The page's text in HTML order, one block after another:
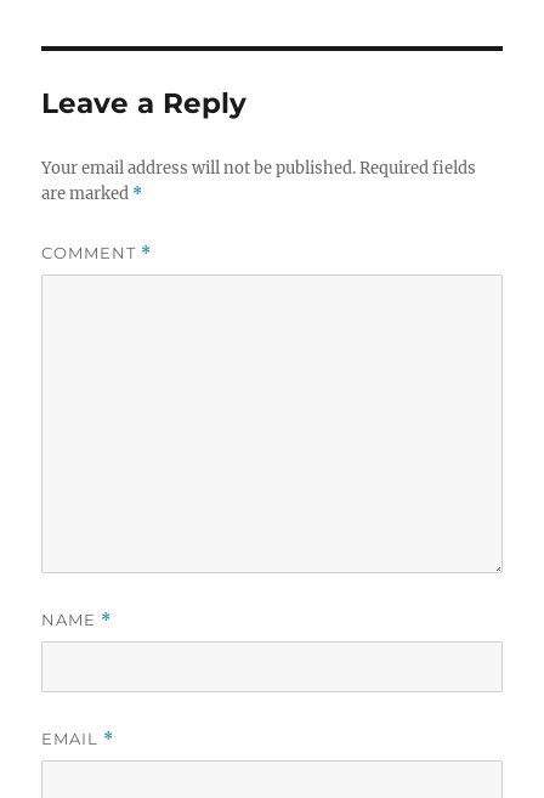
Leave a Reply
Your email address will not be published. Required fields
are marked *
COMMENT *
NAME *
EMAIL *